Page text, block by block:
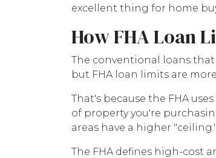
excellent thing for home
How FHA Loan
The conventional loans
but FHA loan limits are
That's because the FHA
of property you're
areas have a higher "ceiling."
The FHA defines high-cost